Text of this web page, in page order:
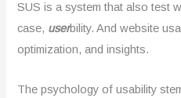
SUS is a system that also test
case, userbility. And website
optimization, and insights.
The psychology of usability